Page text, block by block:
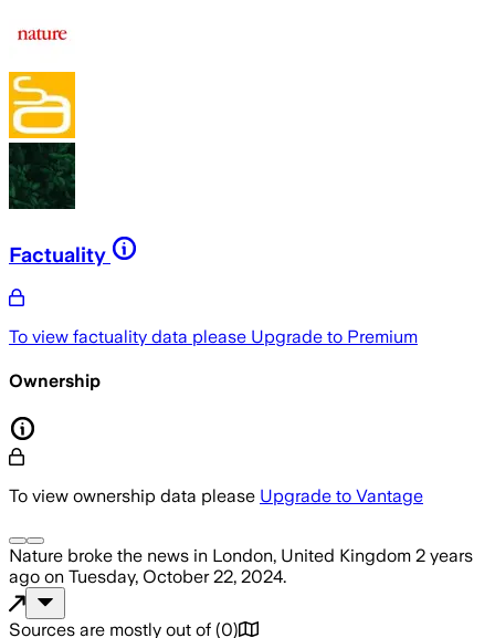
Factuality
To view factuality data please Upgrade to Premium
Ownership
To view ownership data please Upgrade to Vantage
Nature broke the news in London, United Kingdom 2 years
ago on Tuesday, October 22, 2024.
Sources are mostly out of (0)